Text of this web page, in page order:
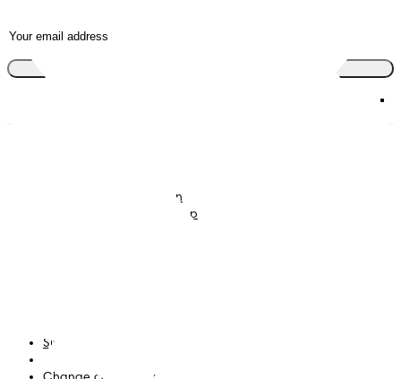
Baby Sleep Consultation
What is Pampers Club App
Site Map